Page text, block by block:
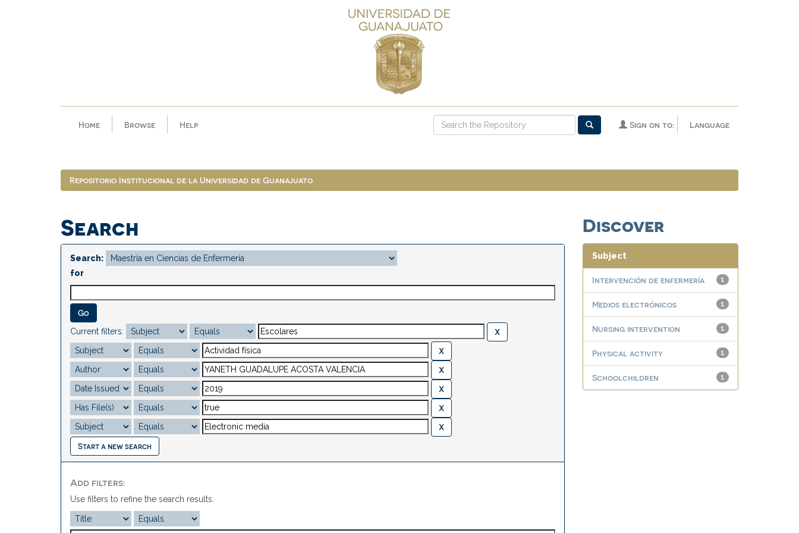
Home Browse Help Language
Sign on to:
Repositorio Institucional de la Universidad de Guanajuato
Search
Search:
for
Current filters:
Start a new search
Add filters:
Use filters to refine the search results.
Discover
Subject
1
Intervención de enfermería
1
Medios electrónicos
1
Nursing intervention
1
Physical activity
1
Schoolchildren